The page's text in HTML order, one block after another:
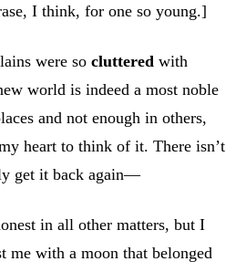
I think, for one so young.]
were so cluttered with
world is indeed a most noble
and not enough in others,
heart to think of it. There isn’t
get it back again—
in all other matters, but I
me with a moon that belonged